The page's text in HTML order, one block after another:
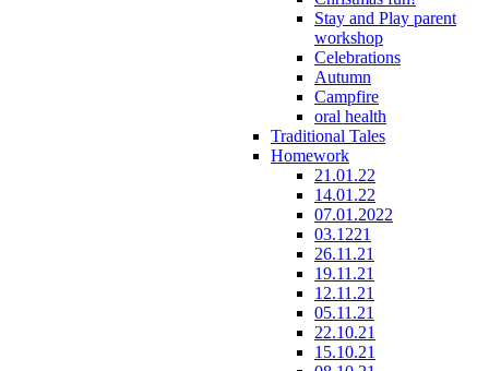
Stay and Play parent
workshop
Celebrations
Autumn
Campfire
oral health
Traditional Tales
Homework
21.01.22
14.01.22
07.01.2022
03.1221
26.11.21
19.11.21
12.11.21
05.11.21
22.10.21
15.10.21